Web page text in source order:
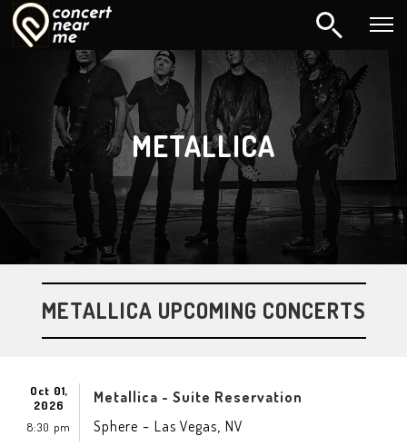
METALLICA
METALLICA UPCOMING CONCERTS
Oct 01,
2026
8:30 pm
Metallica - Suite Reservation
Sphere - Las Vegas NV